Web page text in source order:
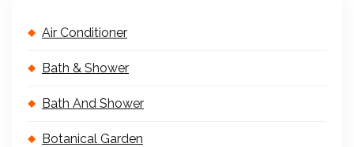
Air Conditioner
Bath & Shower
Bath And Shower
Botanical Garden